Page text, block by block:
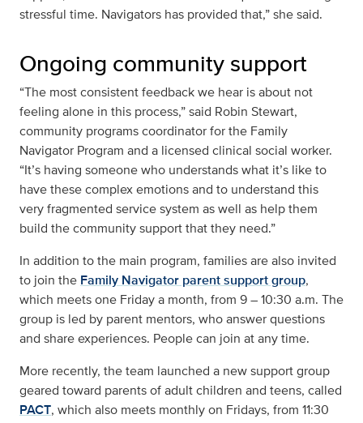
stressful time. Navigators has provided that,” she said.
Ongoing community support
“The most consistent feedback we hear is about not
feeling alone in this process,” said Robin Stewart,
community programs coordinator for the Family
Navigator Program and a licensed clinical social worker.
“It’s having someone who understands what it’s like to
have these complex emotions and to understand this
very fragmented service system as well as help them
build the community support that they need.”
In addition to the main program, families are also invited
to join the Family Navigator parent support group,
which meets one Friday a month, from 9 – 10:30 a.m. The
group is led by parent mentors, who answer questions
and share experiences. People can join at any time.
More recently, the team launched a new support group
geared toward parents of adult children and teens, called
PACT, which also meets monthly on Fridays, from 11:30